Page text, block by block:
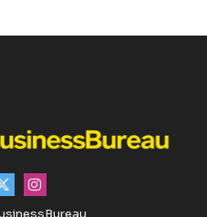
X
(Twitter)
Instagram